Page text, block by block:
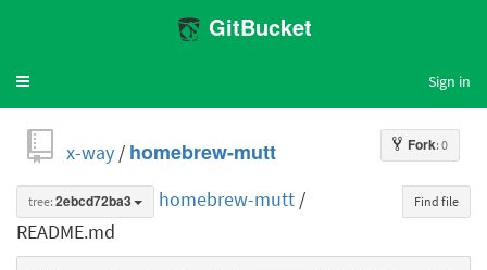
GitBucket
Toggle
Sign in
Fork: 0
x-way / homebrew-mutt
Find file
tree: 2ebcd72ba3 homebrew-mutt /
README.md